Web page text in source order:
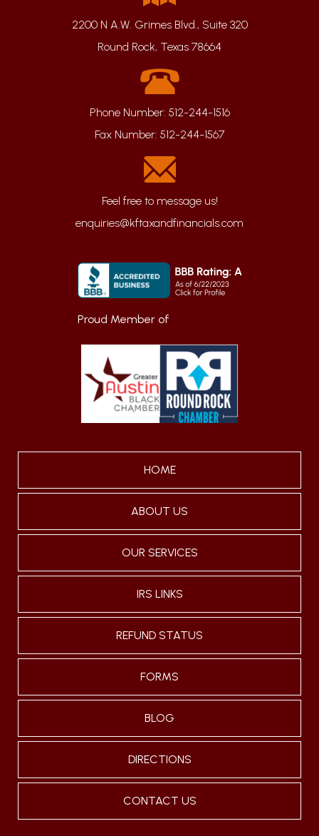
2200 N A.W. Grimes Blvd., Suite 320
Round Rock, Texas 78664
Phone Number: 512-244-1516
Fax Number: 512-244-1567
enquiries@kftaxandfinancials.com
Proud Member of
HOME
ABOUT US
OUR SERVICES
IRS LINKS
REFUND STATUS
FORMS
BLOG
DIRECTIONS
CONTACT US